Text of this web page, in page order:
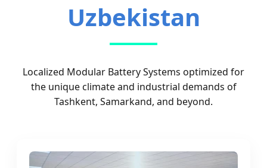
Uzbekistan
Localized Modular Battery Systems optimized for
the unique climate and industrial demands of
Tashkent, Samarkand, and beyond.